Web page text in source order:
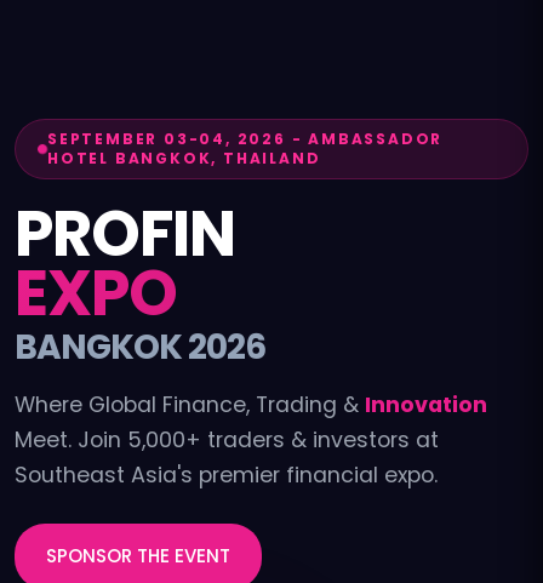
SEPTEMBER 03-04, 2026 -AMBASSADOR
HOTEL BANGKOK, THAILAND
PROFIN
EXPO
BANGKOK 2026
Where Global Finance, Trading & Innovation
Meet. Join 5,000+ traders & investors at
Southeast Asia's premier financial expo.
SPONSOR THE EVENT